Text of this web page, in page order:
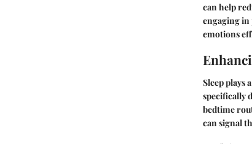
can help
engaging
emotions
Sleep plays
specifically
bedtime
can signal